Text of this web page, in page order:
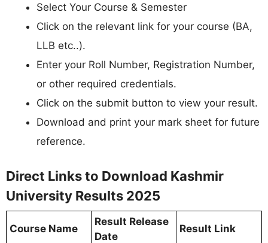
Select Your Course & Semester
Click on the relevant link for your course (BA,
LLB etc..).
Enter your Roll Number, Registration Number,
or other required credentials.
Click on the submit button to view your result.
Download and print your mark sheet for future
reference.
Direct Links to Download Kashmir
University Results 2025
Course Name
Result Release
Date
Result Link